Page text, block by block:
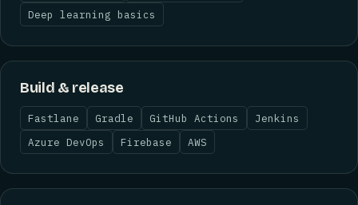
Deep learning basics
Build & release
Fastlane Gradle GitHub Actions
Jenkins
Azure DevOps
Firebase AWS